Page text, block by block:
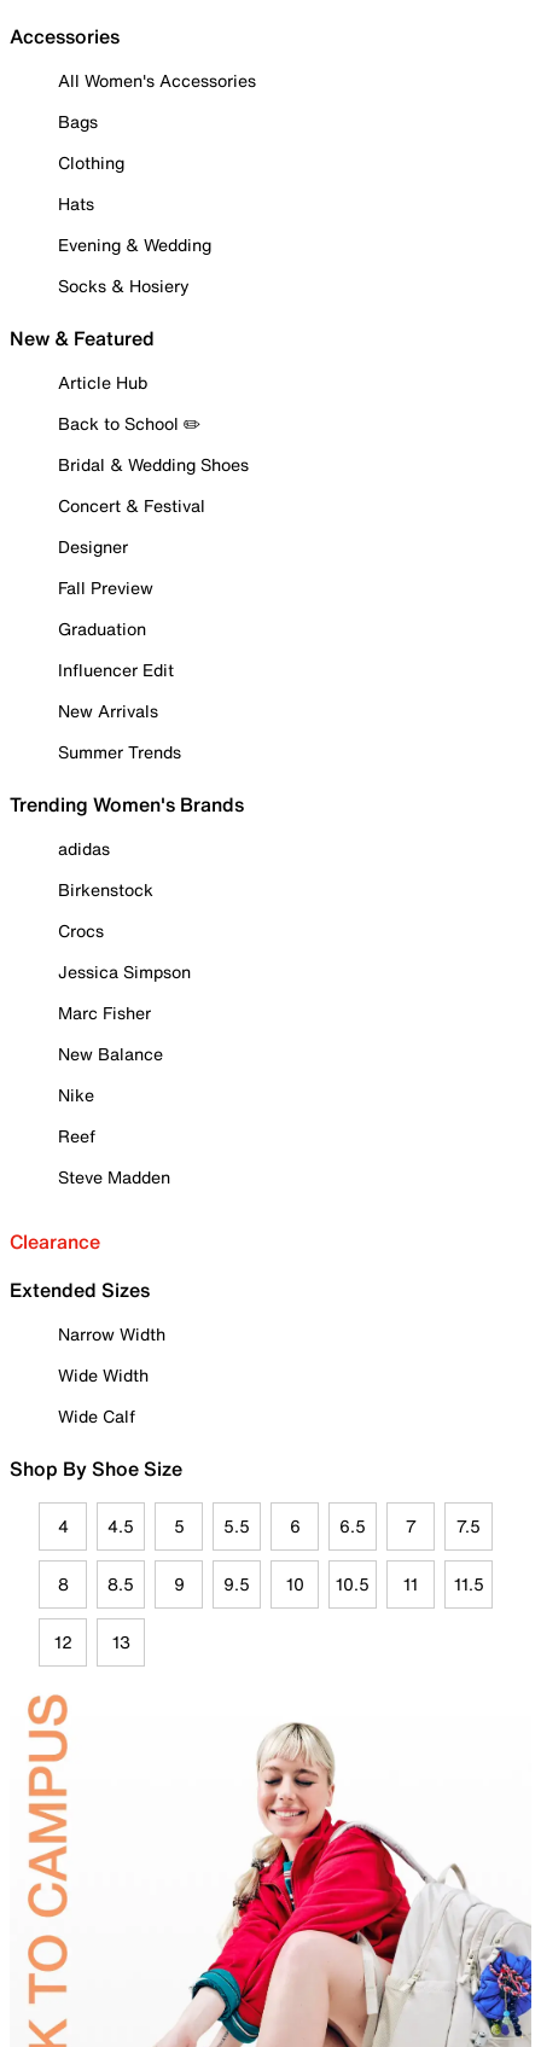
Accessories
All Women's Accessories
Bags
Clothing
Hats
Evening & Wedding
Socks & Hosiery
New & Featured
Article Hub
Back to School ✏️
Bridal & Wedding Shoes
Concert & Festival
Designer
Fall Preview
Graduation
Influencer Edit
New Arrivals
Summer Trends
Trending Women's Brands
adidas
Birkenstock
Crocs
Jessica Simpson
Marc Fisher
New Balance
Nike
Reef
Steve Madden
Clearance
Extended Sizes
Narrow Width
Wide Width
Wide Calf
Shop By Shoe Size
4 4.5 5 5.5 6 6.5 7 7.5
8 8.5 9 9.5 10 10.5 11 11.5
12 13